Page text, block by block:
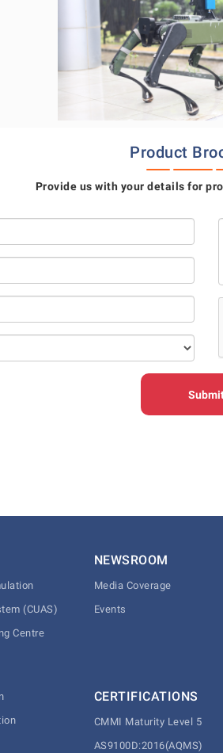
Product
Provide us with your details for
(CUAS)
Centre
NEWSROOM
Media Coverage
Events
CERTIFICATIONS
CMMI Maturity Level 5
AS9100D:2016(AQMS)